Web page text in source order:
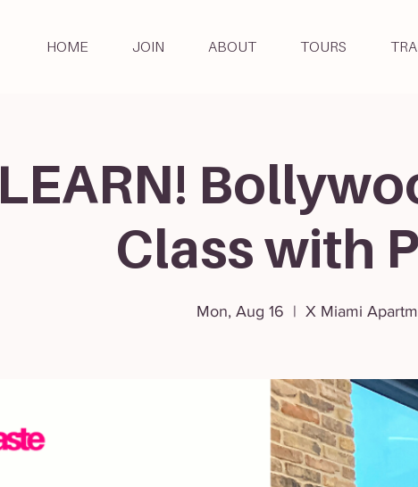
HOME JOIN ABOUT TOURS
LEARN!
Class with
Mon, Aug 16
  |
X Miami